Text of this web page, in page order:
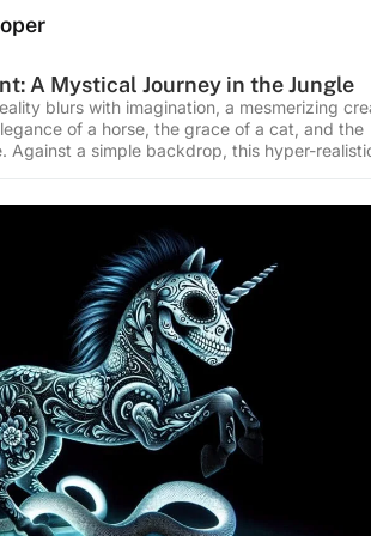
A Mystical Journey in the Jungle
blurs with imagination, a mesmerizing
of a horse, the grace of a cat, and the
Against a simple backdrop, this hyper-